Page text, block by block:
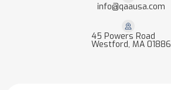
info@qaausa.com
45 Powers Road
Westford, MA 01886